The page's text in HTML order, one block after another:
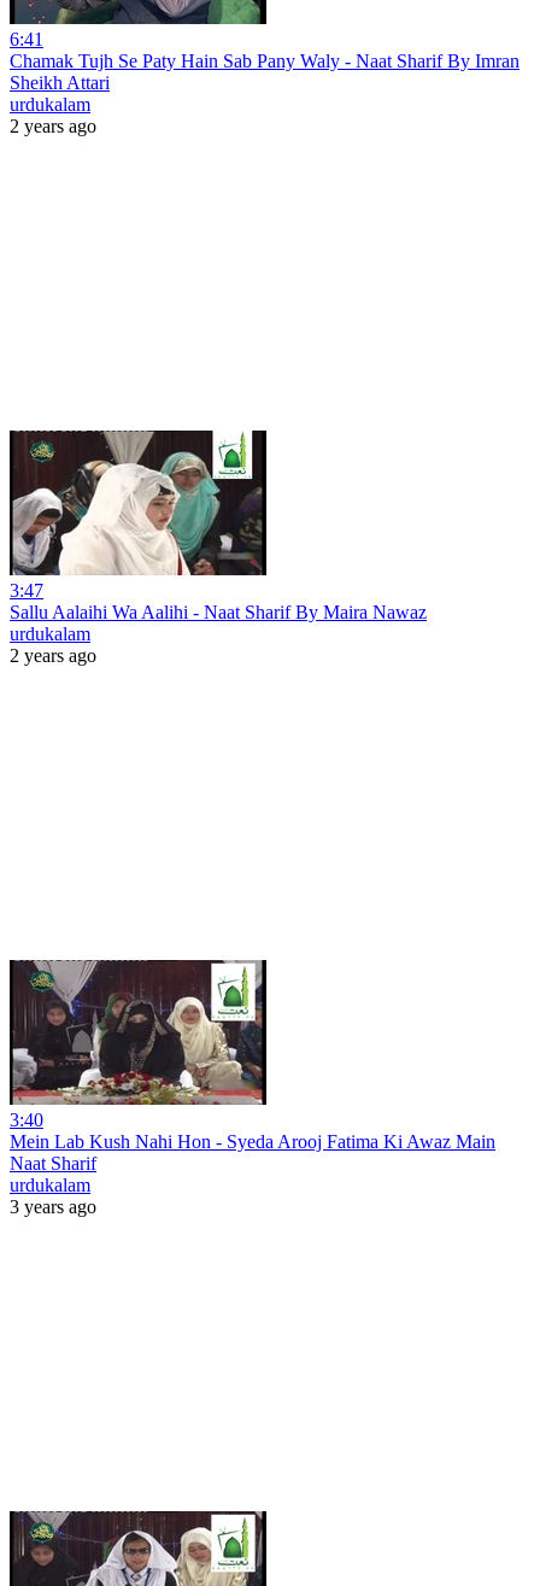
6:41
Chamak Tujh Se Paty Hain Sab Pany Waly - Naat Sharif By Imran
Sheikh Attari
urdukalam
2 years ago
3:47
Sallu Aalaihi Wa Aalihi - Naat Sharif By Maira Nawaz
urdukalam
2 years ago
3:40
Mein Lab Kush Nahi Hon - Syeda Arooj Fatima Ki Awaz Main
Naat Sharif
urdukalam
3 years ago